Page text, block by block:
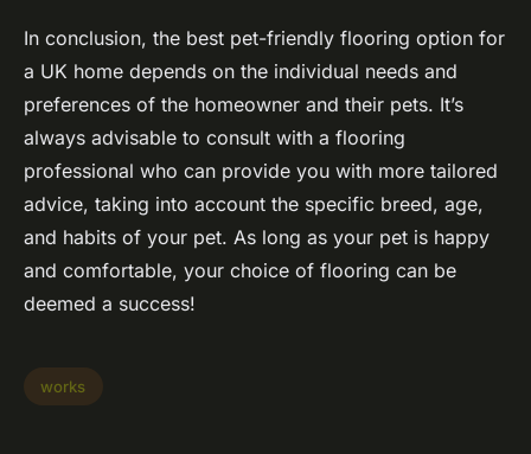
In conclusion, the best pet-friendly flooring option for
a UK home depends on the individual needs and
preferences of the homeowner and their pets. It’s
always advisable to consult with a flooring
professional who can provide you with more tailored
advice, taking into account the specific breed, age,
and habits of your pet. As long as your pet is happy
and comfortable, your choice of flooring can be
deemed a success!
works